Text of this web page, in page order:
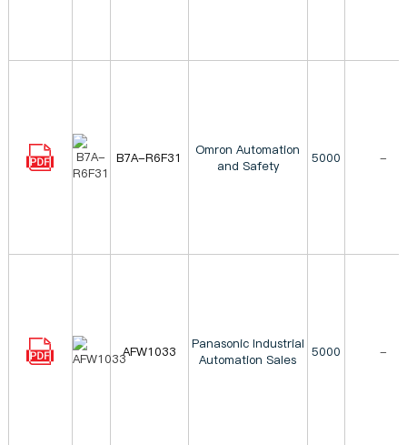
B7A-R6F31
Omron Automation
and Safety
5000 -
AFW1033
Panasonic Industrial
Automation Sales
5000 -